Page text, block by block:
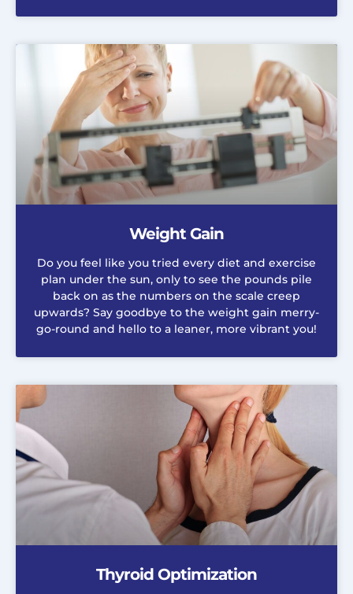
Weight Gain
Do you feel like you tried every diet and exercise
plan under the sun, only to see the pounds pile
back on as the numbers on the scale creep
upwards? Say goodbye to the weight gain merry-
go-round and hello to a leaner, more vibrant you!
Thyroid Optimization